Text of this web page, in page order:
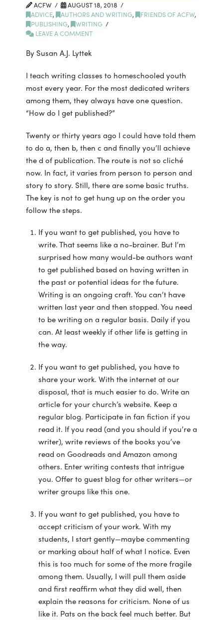
ACFW
AUGUST 18, 2018
ADVICE, AUTHORS AND WRITING, FRIENDS OF ACFW,
PUBLISHING,
WRITING
LEAVE A COMMENT
By Susan A.J. Lyttek
I teach writing classes to homeschooled youth
most every year. For the most dedicated writers
among them, they always have one question.
“How do I get published?”
Twenty or thirty years ago I could have told them
to do a, then b, then c and finally you’ll achieve
the d of publication. The route is not so cliché
now. In fact, it varies from person to person and
story to story. Still, there are some basic truths.
The key is not to get hung up on the order you
follow the steps.
If you want to get published, you have to
write. That seems like a no-brainer. But I’m
surprised how many would-be authors want
to get published based on having written in
the past or potential ideas for the future.
Writing is an ongoing craft. You can’t have
written last year and then stopped. You need
to be writing on a regular basis. Daily if you
can. At least weekly if other life is getting in
the way.
If you want to get published, you have to
share your work. With the internet at our
disposal, that is much easier to do. Write an
article for your church’s website. Keep a
regular blog. Participate in fan fiction if you
read it. If you read (and you should if you’re a
writer), write reviews of the books you’ve
read on Goodreads and Amazon among
others. Enter writing contests that intrigue
you. Offer to guest blog for other writers—or
writer groups like this one.
If you want to get published, you have to
accept criticism of your work. With my
students, I start gently—maybe commenting
or marking about half of what I notice. Even
this is too much for some of the more fragile
among them. Usually, I will pull them aside
and first reaffirm what they did well, then
explain the reasons for criticism. None of us
like it. Pats on the back feel much better. But